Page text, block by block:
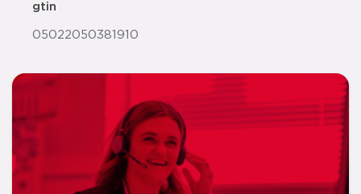
gtin
05022050381910